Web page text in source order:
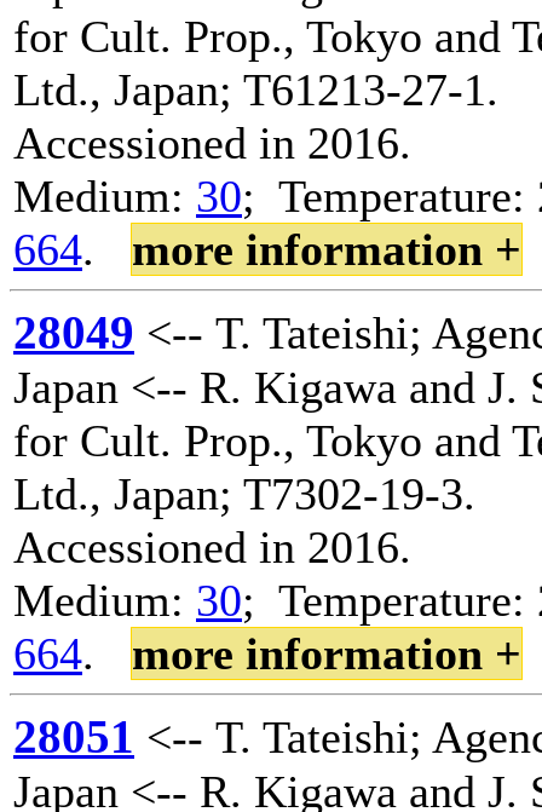
for Cult. Prop., Tokyo and
Ltd., Japan; T61213-27-1.
Accessioned in 2016.
Medium: 30;
664. more information +
28049 <-- T. Tateishi;
Japan <-- R. Kigawa and
for Cult. Prop., Tokyo and
Ltd., Japan; T7302-19-3.
Accessioned in 2016.
Medium: 30;
664. more information +
28051 <-- T. Tateishi;
Japan <-- R. Kigawa and